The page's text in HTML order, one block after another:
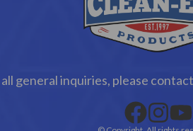
general inquiries, please